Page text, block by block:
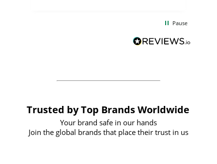
BuyPromoProducts Limited and look
forward to working with them again in
Pause
Trusted by Top Brands Worldwide
Your brand safe in our hands
Join the global brands that place their trust in us